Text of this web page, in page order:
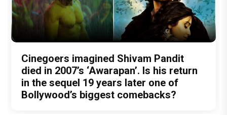
Nitin Kakkar has never directed an
action thriller. So why is Awarapan 2
generating such huge anticipation?
What was Shivam Pandit doing in a
Buddhist Monastery for 19 years? And
did the peaceful life really make him
forget how to fight?
Cinegoers imagined Shivam Pandit
died in 2007’s ‘Awarapan’. Is his return
in the sequel 19 years later one of
Bollywood’s biggest comebacks?
Amit Trivedi unveils 'Unsung
Unreleased', a six-track album of
never-heard songs
13 Years of Chennai Express: Why
Meenamma Remains One of Deepika
Padukone's Most Loved and Iconic
Characters